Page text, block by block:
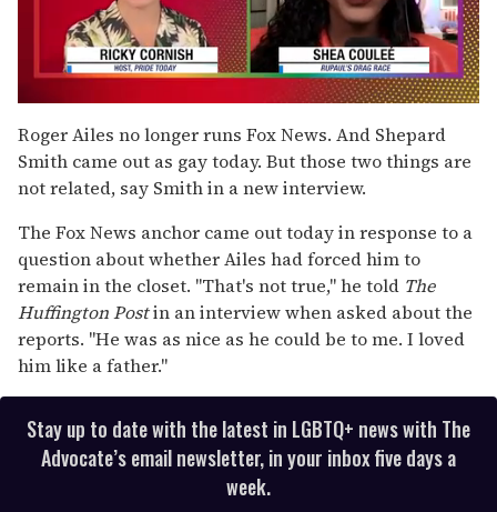
seconds
of
2
minutes,
13
Roger Ailes no longer runs Fox News. And Shepard
Smith came out as gay today. But those two things are
not related, say Smith in a new interview.
The Fox News anchor came out today in response to a
question about whether Ailes had forced him to
remain in the closet. "That's not true," he told The
Huffington Postin an interview when asked about the
reports. "He was as nice as he could be to me. I loved
him like a father."
Stay up to date with the latest in LGBTQ+ news with The
Advocate’s email newsletter, in your inbox five days a
week.